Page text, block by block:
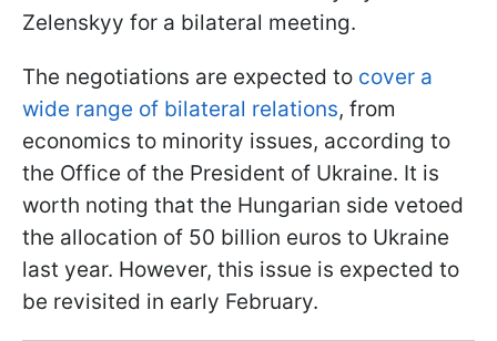
Zelenskyy for a bilateral meeting.
The negotiations are expected to cover a
wide range of bilateral relations, from
economics to minority issues, according to
the Office of the President of Ukraine. It is
worth noting that the Hungarian side vetoed
the allocation of 50 billion euros to Ukraine
last year. However, this issue is expected to
be revisited in early February.